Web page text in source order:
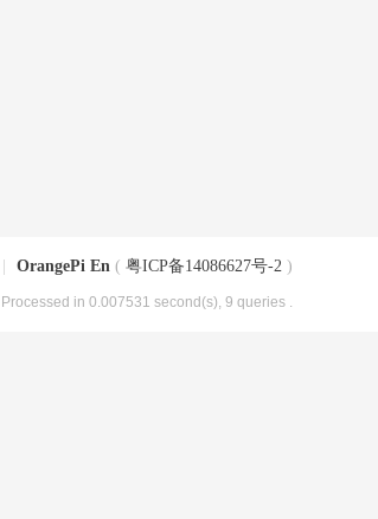
OrangePi En ( 粤ICP备14086627号-2 )
, Processed in 0.007531 second(s), 9 queries .